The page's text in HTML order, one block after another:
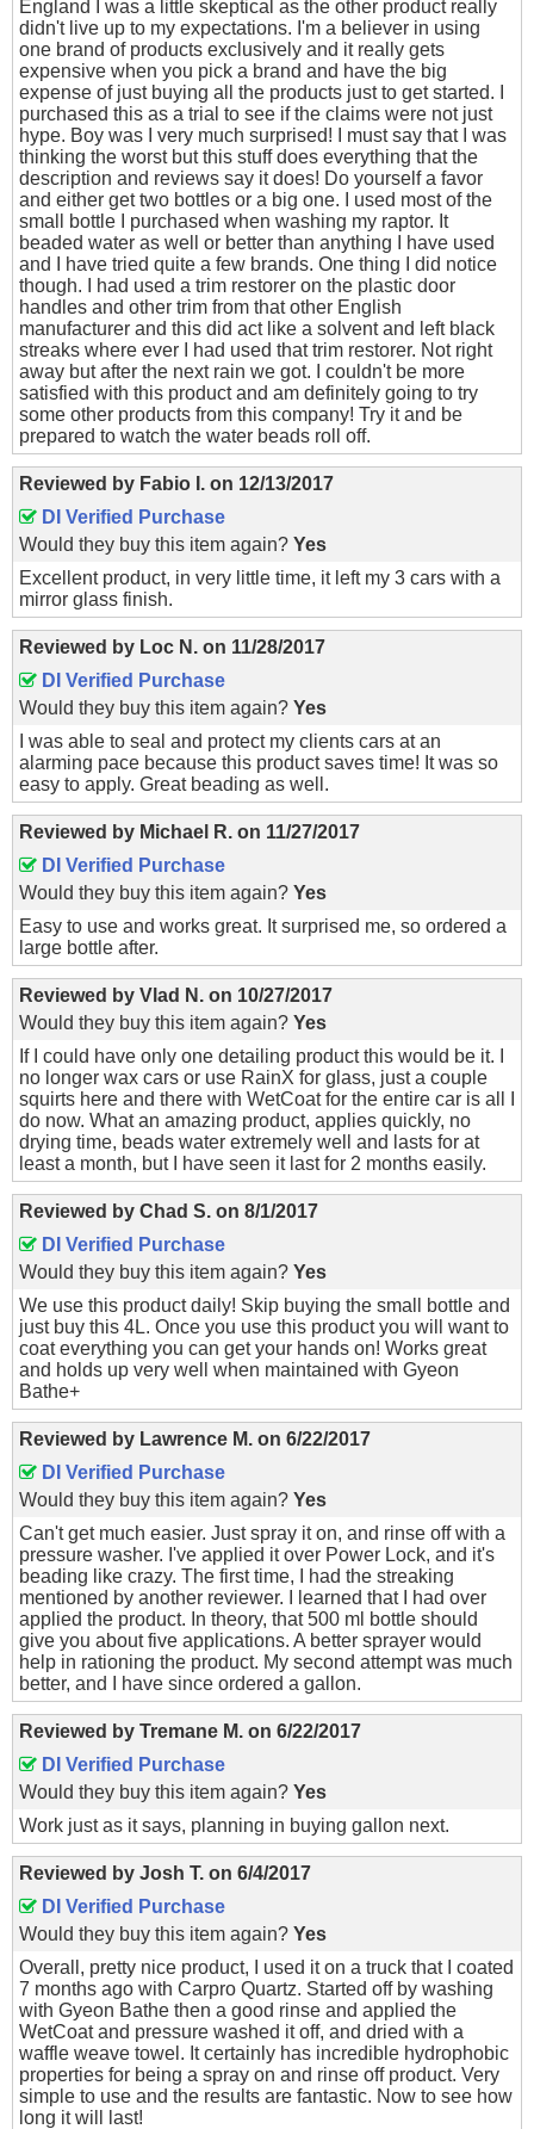
England I was a little skeptical as the other product really
didn't live up to my expectations. I'm a believer in using
one brand of products exclusively and it really gets
expensive when you pick a brand and have the big
expense of just buying all the products just to get started. I
purchased this as a trial to see if the claims were not just
hype. Boy was I very much surprised! I must say that I was
thinking the worst but this stuff does everything that the
description and reviews say it does! Do yourself a favor
and either get two bottles or a big one. I used most of the
small bottle I purchased when washing my raptor. It
beaded water as well or better than anything I have used
and I have tried quite a few brands. One thing I did notice
though. I had used a trim restorer on the plastic door
handles and other trim from that other English
manufacturer and this did act like a solvent and left black
streaks where ever I had used that trim restorer. Not right
away but after the next rain we got. I couldn't be more
satisfied with this product and am definitely going to try
some other products from this company! Try it and be
prepared to watch the water beads roll off.
Reviewed by Fabio I. on 12/13/2017
DI Verified Purchase
Would they buy this item again? Yes
Excellent product, in very little time, it left my 3 cars with a
mirror glass finish.
Reviewed by Loc N. on 11/28/2017
DI Verified Purchase
Would they buy this item again? Yes
I was able to seal and protect my clients cars at an
alarming pace because this product saves time! It was so
easy to apply. Great beading as well.
Reviewed by Michael R. on 11/27/2017
DI Verified Purchase
Would they buy this item again? Yes
Easy to use and works great. It surprised me, so ordered a
large bottle after.
Reviewed by Vlad N. on 10/27/2017
Would they buy this item again? Yes
If I could have only one detailing product this would be it. I
no longer wax cars or use RainX for glass, just a couple
squirts here and there with WetCoat for the entire car is all I
do now. What an amazing product, applies quickly, no
drying time, beads water extremely well and lasts for at
least a month, but I have seen it last for 2 months easily.
Reviewed by Chad S. on 8/1/2017
DI Verified Purchase
Would they buy this item again? Yes
We use this product daily! Skip buying the small bottle and
just buy this 4L. Once you use this product you will want to
coat everything you can get your hands on! Works great
and holds up very well when maintained with Gyeon
Bathe+
Reviewed by Lawrence M. on 6/22/2017
DI Verified Purchase
Would they buy this item again? Yes
Can't get much easier. Just spray it on, and rinse off with a
pressure washer. I've applied it over Power Lock, and it's
beading like crazy. The first time, I had the streaking
mentioned by another reviewer. I learned that I had over
applied the product. In theory, that 500 ml bottle should
give you about five applications. A better sprayer would
help in rationing the product. My second attempt was much
better, and I have since ordered a gallon.
Reviewed by Tremane M. on 6/22/2017
DI Verified Purchase
Would they buy this item again? Yes
Work just as it says, planning in buying gallon next.
Reviewed by Josh T. on 6/4/2017
DI Verified Purchase
Would they buy this item again? Yes
Overall, pretty nice product, I used it on a truck that I coated
7 months ago with Carpro Quartz. Started off by washing
with Gyeon Bathe then a good rinse and applied the
WetCoat and pressure washed it off, and dried with a
waffle weave towel. It certainly has incredible hydrophobic
properties for being a spray on and rinse off product. Very
simple to use and the results are fantastic. Now to see how
long it will last!